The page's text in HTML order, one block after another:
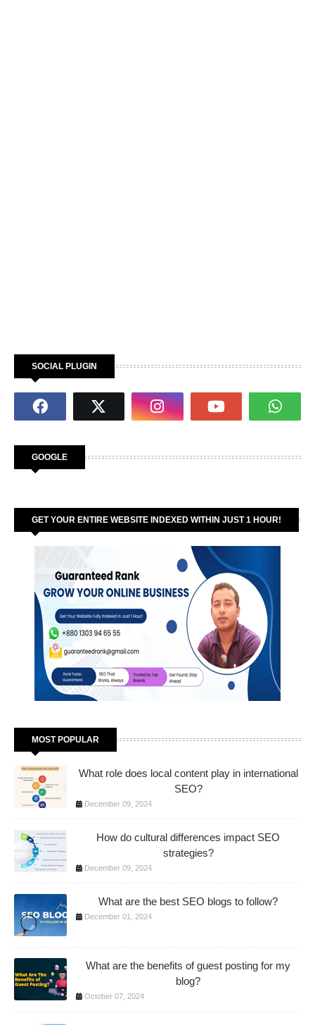
SOCIAL PLUGIN
GOOGLE
GET YOUR ENTIRE WEBSITE INDEXED WITHIN JUST 1 HOUR!
MOST POPULAR
What role does local content play in international
SEO?
December 09, 2024
How do cultural differences impact SEO
strategies?
December 09, 2024
What are the best SEO blogs to follow?
December 01, 2024
What are the benefits of guest posting for my
blog?
October 07, 2024